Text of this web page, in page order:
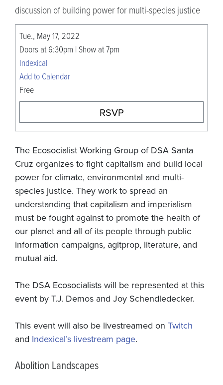
discussion of building power for multi-species justice
Tue., May 17, 2022
Doors at 6:30pm | Show at 7pm
Indexical
Add to Calendar
Free
RSVP
The Ecosocialist Working Group of DSA Santa
Cruz organizes to fight capitalism and build local
power for climate, environmental and multi-
species justice. They work to spread an
understanding that capitalism and imperialism
must be fought against to promote the health of
our planet and all of its people through public
information campaigns, agitprop, literature, and
mutual aid.
The DSA Ecosocialists will be represented at this
event by T.J. Demos and Joy Schendledecker.
This event will also be livestreamed on Twitch
and Indexical’s livestream page.
Abolition Landscapes